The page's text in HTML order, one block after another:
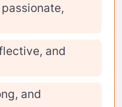
and
and